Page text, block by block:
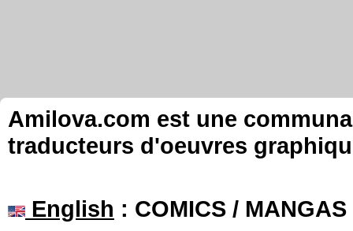
Amilova.com est une
traducteurs d'oeuvres
English : COMICS /